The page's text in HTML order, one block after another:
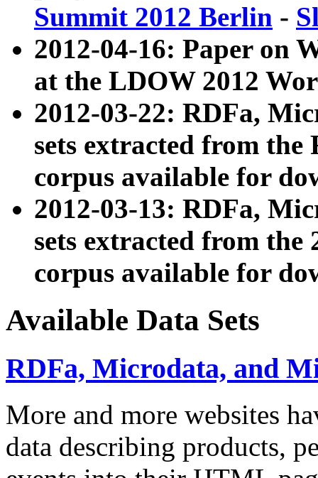
Summit 2012 Berlin -
2012-04-16: Paper on
at the LDOW 2012
2012-03-22: RDFa,
sets extracted from
corpus available for
2012-03-13: RDFa,
sets extracted from the
corpus available for
Available Data Sets
RDFa, Microdata, and
More and more websites
data describing products,